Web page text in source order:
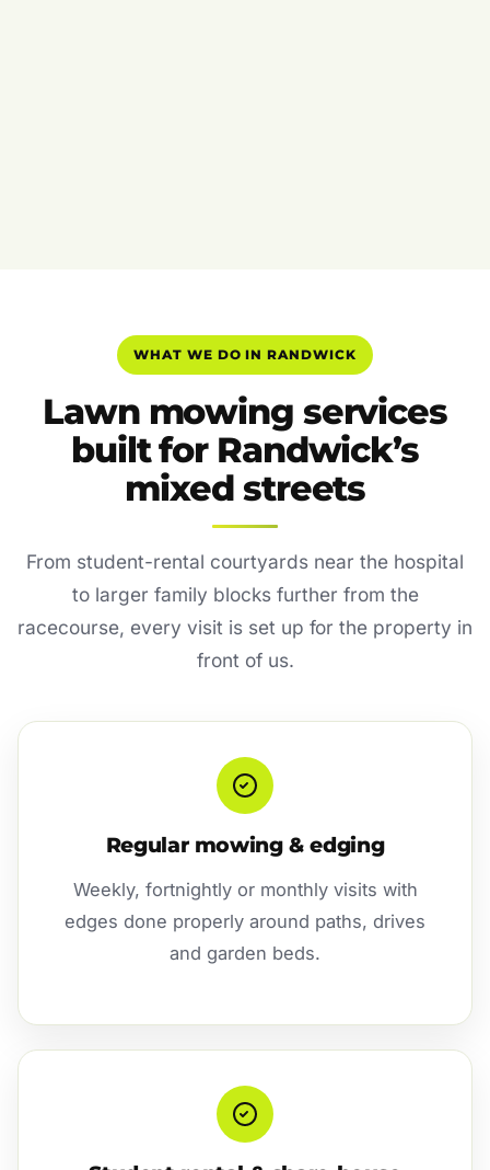
WHAT WE DO IN RANDWICK
Lawn mowing services
built for Randwick’s
mixed streets
From student-rental courtyards near the hospital
to larger family blocks further from the
racecourse, every visit is set up for the property in
front of us.
Regular mowing & edging
Weekly, fortnightly or monthly visits with
edges done properly around paths, drives
and garden beds.